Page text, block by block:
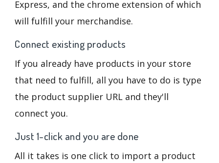
Express, and the chrome extension of which
will fulfill your merchandise.
Connect existing products
If you already have products in your store
that need to fulfill, all you have to do is type
the product supplier URL and they'll
connect you.
Just 1-click and you are done
All it takes is one click to import a product